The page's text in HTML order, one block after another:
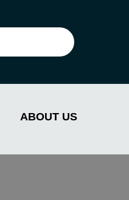
ABOUT US